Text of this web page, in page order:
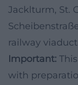
Jacklturm, St.
railway
Important:
with